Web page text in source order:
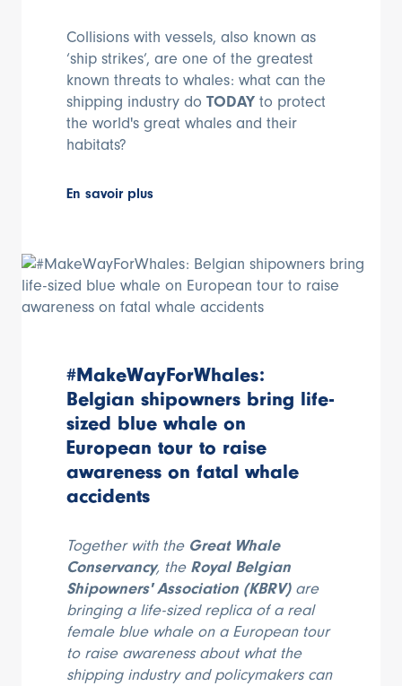
Collisions with vessels, also known as
‘ship strikes’, are one of the greatest
known threats to whales: what can the
shipping industry do TODAY to protect
the world's great whales and their
habitats?
En savoir plus
#MakeWayForWhales:
Belgian shipowners bring life-
sized blue whale on
European tour to raise
awareness on fatal whale
accidents
Together with the Great Whale
Conservancy, the Royal Belgian
Shipowners' Association (KBRV)are
bringing a life-sized replica of a real
female blue whale on a European tour
to raise awareness about what the
shipping industry and policymakers can